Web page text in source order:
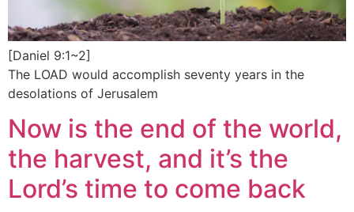
[Daniel 9:1~2]
The LOAD would accomplish seventy years in the
desolations of Jerusalem
Now is the end of the world,
the harvest, and it’s the
Lord’s time to come back